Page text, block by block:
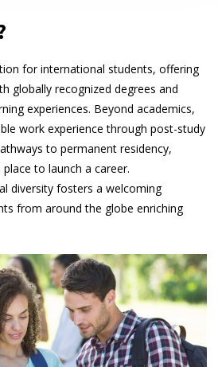
for international students, offering
globally recognized degrees and
experiences. Beyond academics,
work experience through post-study
to permanent residency,
to launch a career.
diversity fosters a welcoming
from around the globe enriching